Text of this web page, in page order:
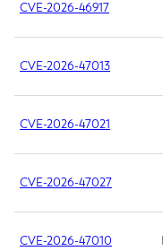
CVE-2026-46917
CVE-2026-47013
CVE-2026-47021
CVE-2026-47027
CVE-2026-47010